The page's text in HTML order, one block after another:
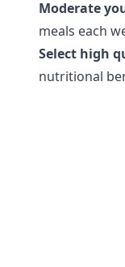
Moderate
meals each
Select high
nutritional